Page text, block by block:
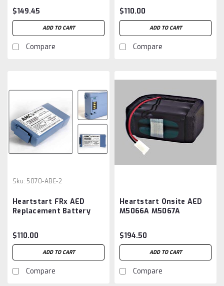
Aftermarket
$149.45
ADD TO CART
Compare
$110.00
ADD TO CART
Compare
Sku: 5070-ABE-2
Heartstart FRx AED
Replacement Battery
$110.00
ADD TO CART
Compare
Heartstart Onsite AED
M5066A M5067A
Battery Aftermarket
$194.50
ADD TO CART
Compare